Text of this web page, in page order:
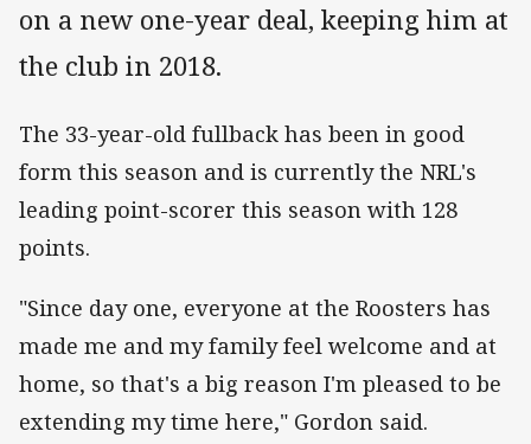
on a new one-year deal, keeping him at
the club in 2018.
The 33-year-old fullback has been in good
form this season and is currently the NRL's
leading point-scorer this season with 128
points.
"Since day one, everyone at the Roosters has
made me and my family feel welcome and at
home, so that's a big reason I'm pleased to be
extending my time here," Gordon said.